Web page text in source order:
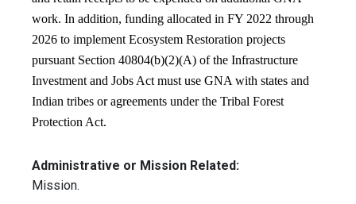
work. In addition, funding allocated in FY 2022 through
2026 to implement Ecosystem Restoration projects
pursuant Section 40804(b)(2)(A) of the Infrastructure
Investment and Jobs Act must use GNA with states and
Indian tribes or agreements under the Tribal Forest
Protection Act.
Administrative or Mission Related:
Mission.